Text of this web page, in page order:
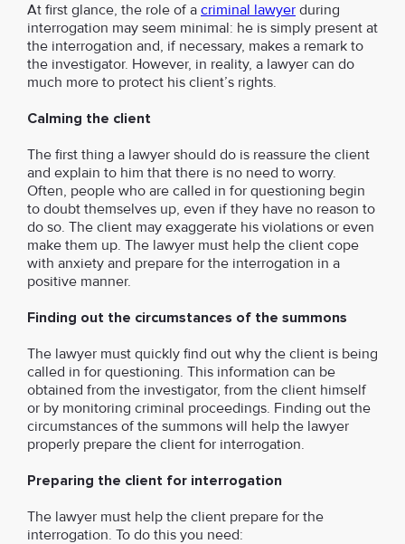
At first glance, the role of a criminal lawyer during
interrogation may seem minimal: he is simply present at
the interrogation and, if necessary, makes a remark to
the investigator. However, in reality, a lawyer can do
much more to protect his client’s rights.
Calming the client
The first thing a lawyer should do is reassure the client
and explain to him that there is no need to worry.
Often, people who are called in for questioning begin
to doubt themselves up, even if they have no reason to
do so. The client may exaggerate his violations or even
make them up. The lawyer must help the client cope
with anxiety and prepare for the interrogation in a
positive manner.
Finding out the circumstances of the summons
The lawyer must quickly find out why the client is being
called in for questioning. This information can be
obtained from the investigator, from the client himself
or by monitoring criminal proceedings. Finding out the
circumstances of the summons will help the lawyer
properly prepare the client for interrogation.
Preparing the client for interrogation
The lawyer must help the client prepare for the
interrogation. To do this you need: